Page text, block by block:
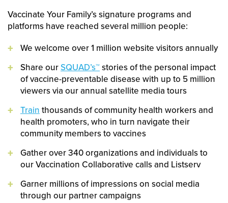
Vaccinate Your Family’s signature programs and
platforms have reached several million people:
We welcome over 1 million website visitors annually
Share ourSQUAD’s™stories of the personal impact
of vaccine-preventable disease with up to 5 million
viewers via our annual satellite media tours
Trainthousands of community health workers and
health promoters, who in turn navigate their
community members to vaccines
Gather over 340 organizations and individuals to
our Vaccination Collaborative calls and Listserv
Garner millions of impressions on social media
through our partner campaigns